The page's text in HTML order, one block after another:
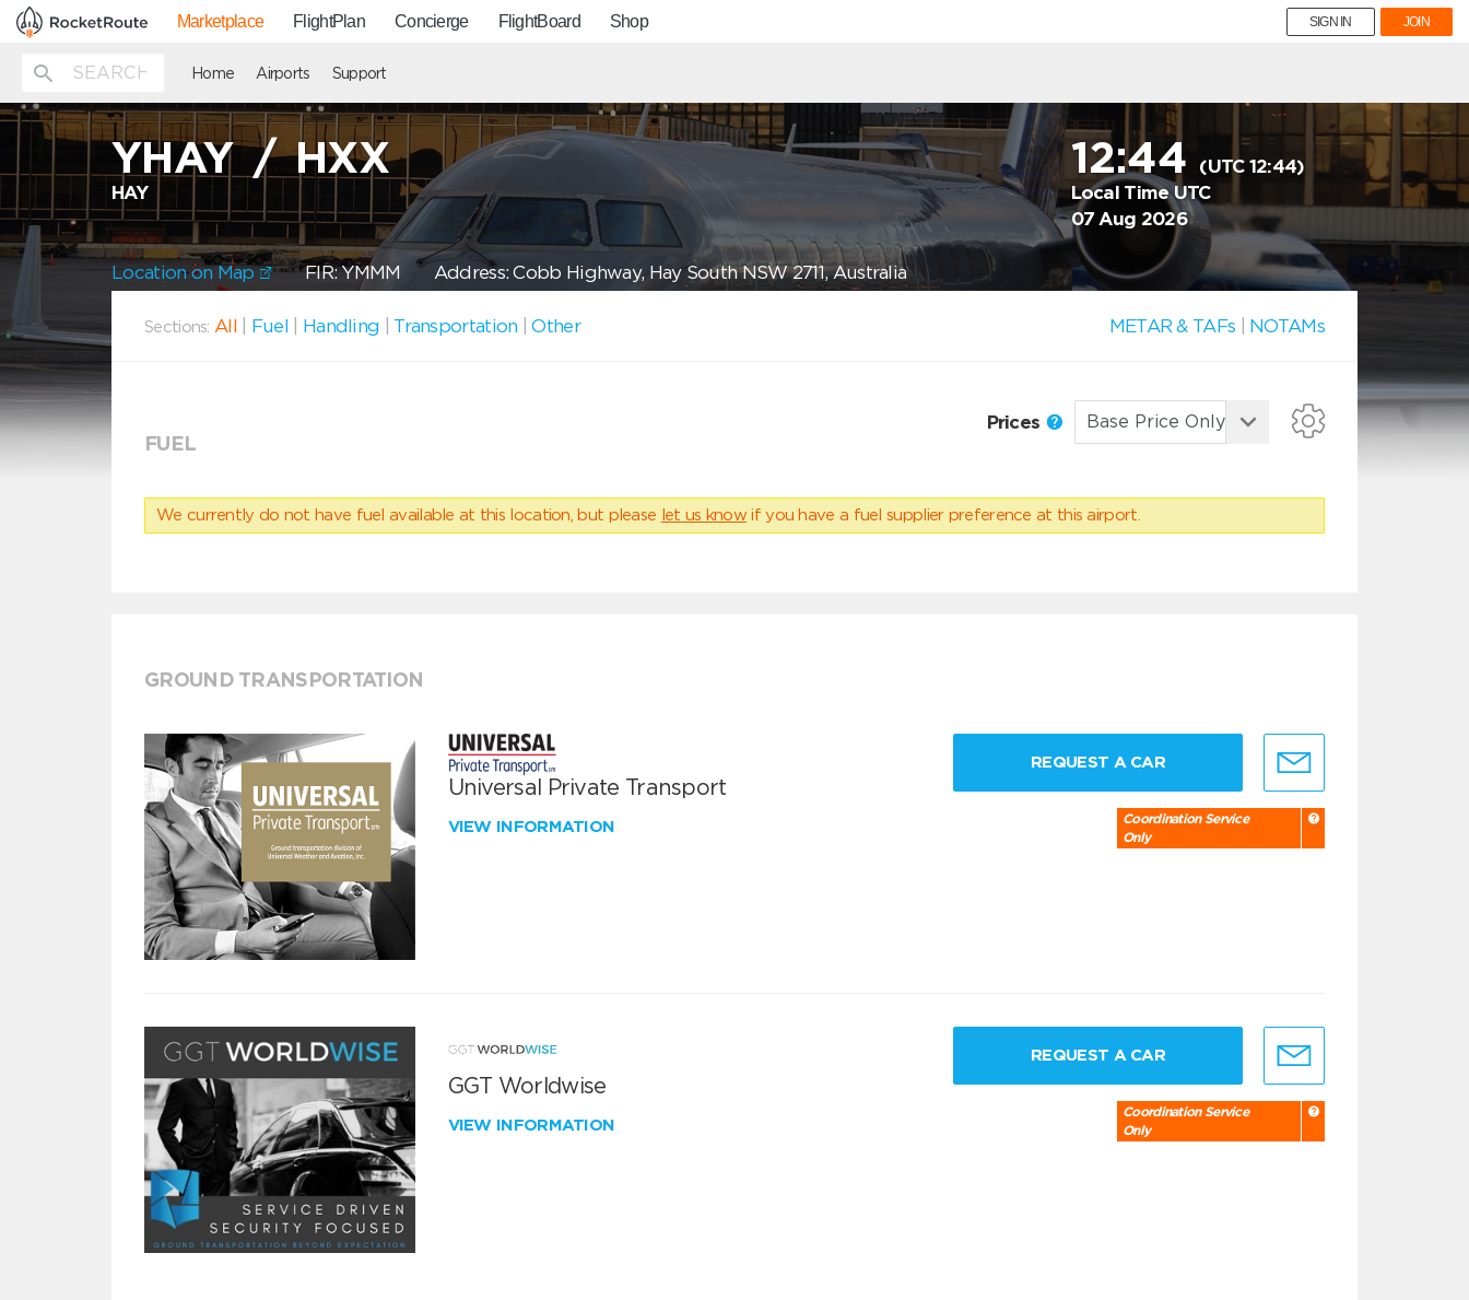
Marketplace FlightPlan Concierge FlightBoard Shop SIGN IN JOIN
Home Airports Support
YHAY/HXX
HAY
12:44
(UTC 12:44)
Local Time UTC
07 Aug 2026
Location on Map FIR: YMMM Address: Cobb Highway, Hay South NSW 2711, Australia
Sections: All Fuel Handling Transportation |Other METAR & TAFs NOTAMs
FUEL
Prices
We currently do not have fuel available at this location, but please let us know if you have a fuel supplier preference at this airport.
GROUND TRANSPORTATION
Universal Private Transport
VIEW INFORMATION
REQUEST A CAR
Coordination Service
Only
GGT Worldwise
VIEW INFORMATION
REQUEST A CAR
Coordination Service
Only